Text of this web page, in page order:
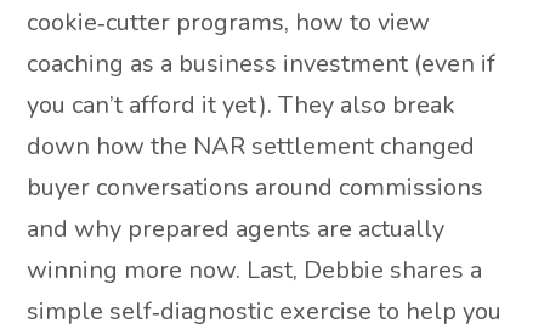
cookie‑cutter programs, how to view
coaching as a business investment (even if
you can’t afford it yet). They also break
down how the NAR settlement changed
buyer conversations around commissions
and why prepared agents are actually
winning more now. Last, Debbie shares a
simple self‑diagnostic exercise to help you